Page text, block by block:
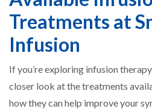
Treatments at
Infusion
If you’re exploring infusion therapy
closer look at the treatments
how they can help improve your